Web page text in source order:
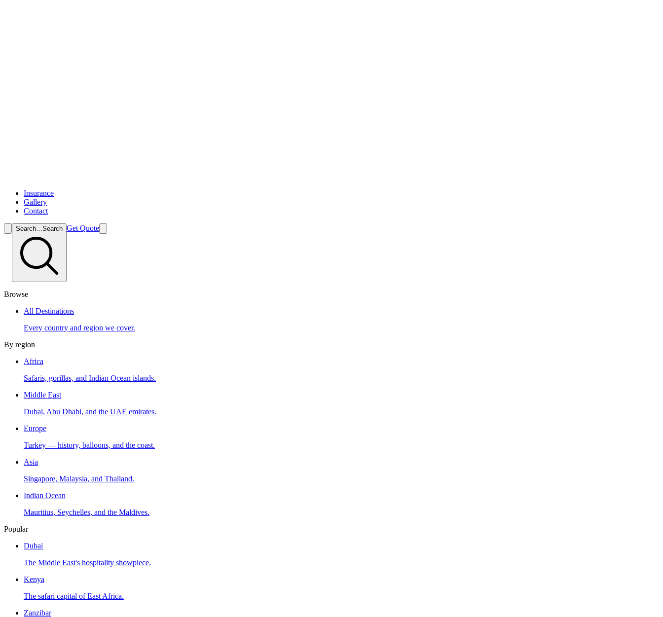
Insurance
Gallery
Contact
Search…Search Get Quote
Browse
All Destinations
Every country and region we cover.
By region
Africa
Safaris, gorillas, and Indian Ocean islands.
Middle East
Dubai, Abu Dhabi, and the UAE emirates.
Europe
Turkey — history, balloons, and the coast.
Asia
Singapore, Malaysia, and Thailand.
Indian Ocean
Mauritius, Seychelles, and the Maldives.
Popular
Dubai
The Middle East's hospitality showpiece.
Kenya
The safari capital of East Africa.
Zanzibar